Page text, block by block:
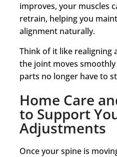
improves, your muscles
retrain, helping you
alignment naturally.
Think of it like realigning
the joint moves
parts no longer have to
Home Care
to Support
Adjustments
Once your spine is